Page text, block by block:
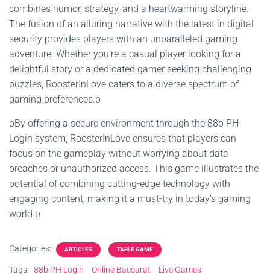
combines humor, strategy, and a heartwarming storyline.
The fusion of an alluring narrative with the latest in digital
security provides players with an unparalleled gaming
adventure. Whether you're a casual player looking for a
delightful story or a dedicated gamer seeking challenging
puzzles, RoosterInLove caters to a diverse spectrum of
gaming preferences.p
pBy offering a secure environment through the 88b PH
Login system, RoosterInLove ensures that players can
focus on the gameplay without worrying about data
breaches or unauthorized access. This game illustrates the
potential of combining cutting-edge technology with
engaging content, making it a must-try in today's gaming
world.p
Categories: ARTICLES TABLE GAME
Tags: 88b PH Login Online Baccarat
Live Games